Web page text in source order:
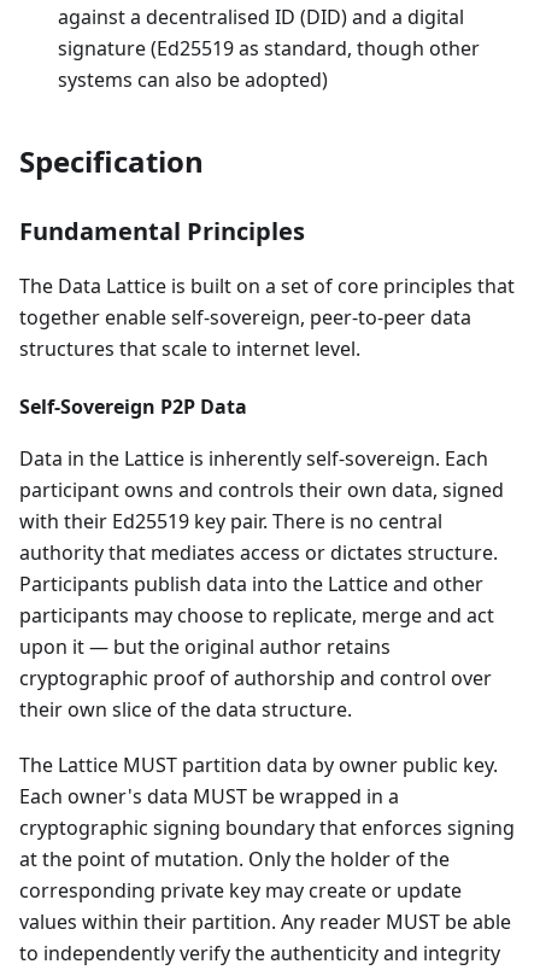
against a decentralised ID (DID) and a digital
signature (Ed25519 as standard, though other
systems can also be adopted)
Specification
Fundamental Principles
The Data Lattice is built on a set of core principles that
together enable self-sovereign, peer-to-peer data
structures that scale to internet level.
Self-Sovereign P2P Data
Data in the Lattice is inherently self-sovereign. Each
participant owns and controls their own data, signed
with their Ed25519 key pair. There is no central
authority that mediates access or dictates structure.
Participants publish data into the Lattice and other
participants may choose to replicate, merge and act
upon it — but the original author retains
cryptographic proof of authorship and control over
their own slice of the data structure.
The Lattice MUST partition data by owner public key.
Each owner's data MUST be wrapped in a
cryptographic signing boundary that enforces signing
at the point of mutation. Only the holder of the
corresponding private key may create or update
values within their partition. Any reader MUST be able
to independently verify the authenticity and integrity